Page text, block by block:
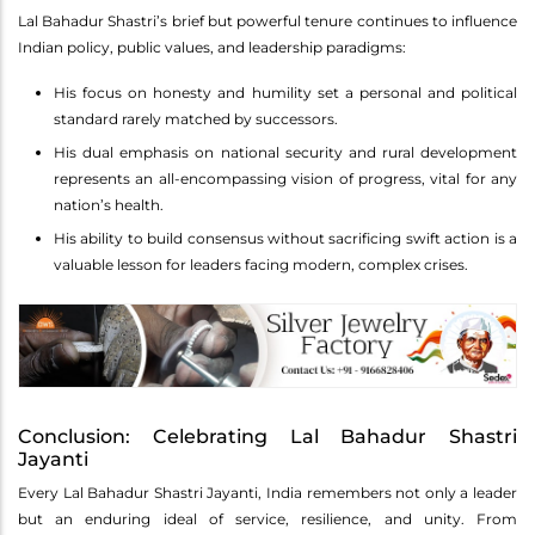
Lal Bahadur Shastri’s brief but powerful tenure continues to influence
Indian policy, public values, and leadership paradigms:
His focus on honesty and humility set a personal and political
standard rarely matched by successors.
His dual emphasis on national security and rural development
represents an all-encompassing vision of progress, vital for any
nation’s health.
His ability to build consensus without sacrificing swift action is a
valuable lesson for leaders facing modern, complex crises.
Conclusion: Celebrating Lal Bahadur Shastri
Jayanti
Every Lal Bahadur Shastri Jayanti, India remembers not only a leader
but an enduring ideal of service, resilience, and unity. From